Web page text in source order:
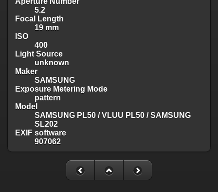
5.2
Focal Length
19 mm
ISO
400
Light Source
unknown
Maker
SAMSUNG
Exposure Metering Mode
pattern
Model
SAMSUNG PL50 / VLUU PL50 / SAMSUNG
SL202
EXIF software
907062